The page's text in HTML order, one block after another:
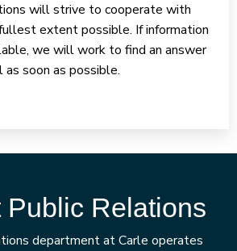
will strive to cooperate with
extent possible. If information
we will work to find an answer
soon as possible.
Public Relations
department at Carle operates